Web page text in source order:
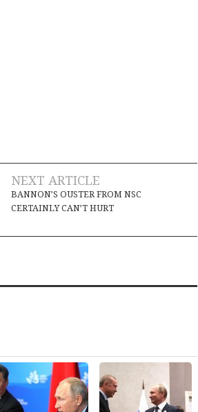
NEXT ARTICLE
BANNON’S OUSTER FROM NSC
CERTAINLY CAN’T HURT